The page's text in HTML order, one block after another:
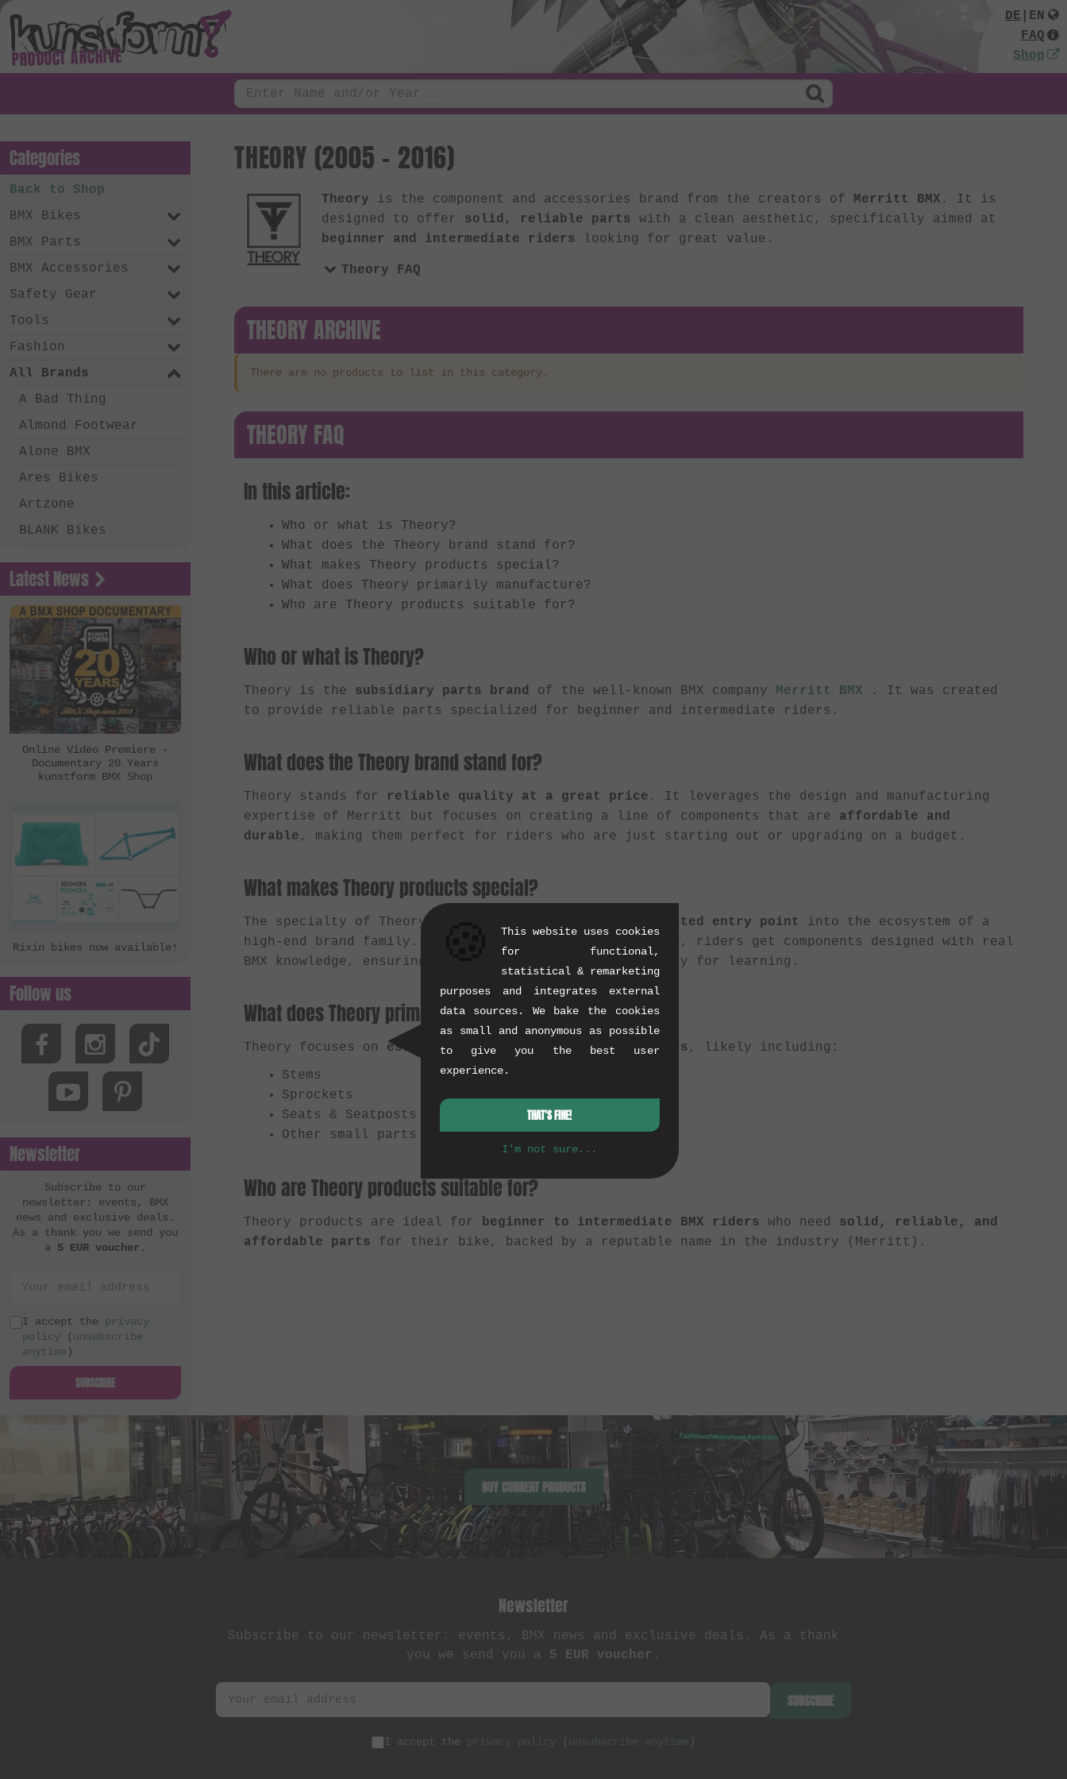
PRODUCT ARCHIVE
DE
EN
FAQ
Shop
THEORY (2005 - 2016)
Theory is the component and accessories brand from the creators of Merritt BMX . It is
designed to offer solid, reliable parts with a clean aesthetic, specifically aimed at
beginner and intermediate riders looking for great value.
Theory FAQ
THEORY ARCHIVE
There are no products to list in this category.
THEORY FAQ
In this article:
Who or what is Theory?
What does the Theory brand stand for?
What makes Theory products special?
What does Theory primarily manufacture?
Who are Theory products suitable for?
Who or what is Theory?
Theory is the subsidiary parts brand of the well-known BMX company Merritt BMX
. It was created
to provide reliable parts specialized for beginner and intermediate riders.
What does the Theory brand stand for?
Theory stands for reliable quality at a great price . It leverages the design and manufacturing
expertise of Merritt but focuses on creating a line of components that are affordable and
durable , making them perfect for riders who are just starting out or upgrading on a budget.
What makes Theory products special?
The specialty of Theory is that it offers riders a trusted entry point
into the ecosystem of a
high-end brand family. Instead of generic no-name parts, riders get components designed with real
BMX knowledge, ensuring solid performance and durability for learning.
What does Theory primarily manufacture?
Theory focuses on essential BMX components for beginners , likely including:
Stems
Sprockets
Seats & Seatposts
Other small parts and accessories
Who are Theory products suitable for?
Theory products are ideal for beginner to intermediate BMX riders who need solid, reliable, and
affordable parts for their bike, backed by a reputable name in the industry (Merritt).
Categories
Back to Shop
BMX Bikes
BMX Parts
BMX Accessories
Safety Gear
Tools
Fashion
All Brands
A Bad Thing
Almond Footwear
Alone BMX
Ares Bikes
Artzone
BLANK Bikes
Chico Clothing
Coalition BMX
Country Bikes
Deep BMX
Eastern Bikes
eclat
FBM
FreedomBMX
inTRIKat
Jungle Rider
KHE Bikes
Kis Bike Co.
kunstform
Kuoppa Gomez Bikes
Lotek
MacNeil Bikes
Mankind Bike Co.
Mutant Bikes
Mutiny Bikes
Odyssey BMX
OG Bikes
S&M Bikes
Sequence
Simple Bike Co.
SNAFU
Sputnic BMX
Subrosa Bikes
Suelo
Superstar
Latest News
Online Video Premiere -
Documentary 20 Years
kunstform BMX Shop
Rixin bikes now available!
Follow us
Newsletter
Subscribe to our
newsletter: events, BMX
news and exclusive deals.
As a thank you we send you
a 5 EUR voucher .
I accept the privacy
policy (unsubscribe
anytime )
SUBSCRIBE
BUY CURRENT PRODUCTS
Newsletter
Subscribe to our newsletter: events, BMX news and exclusive deals. As a thank
you we send you a 5 EUR voucher .
SUBSCRIBE
I accept the privacy policy ( unsubscribe anytime )
This website uses cookies
for functional,
statistical & remarketing
purposes and integrates external
data sources. We bake the cookies
as small and anonymous as possible
to give you the best user
experience.
THAT'S FINE!
I'm not sure...